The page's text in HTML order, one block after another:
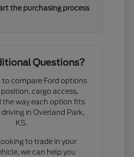
the purchasing process
Questions?
to compare Ford options
cargo access,
the way each option fits
in Overland Park,
KS.
to trade in your
we can help you